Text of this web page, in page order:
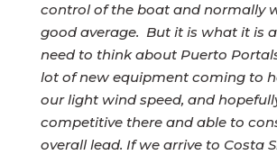
control of the boat and normally
good average. But it is what it is
need to think about Puerto
lot of new equipment coming to
our light wind speed, and
competitive there and able to
overall lead. If we arrive to Costa